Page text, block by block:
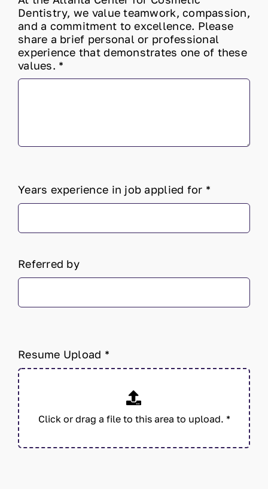
Dentistry, we value teamwork, compassion,
and a commitment to excellence. Please
share a brief personal or professional
experience that demonstrates one of these
values. *
Years experience in job applied for *
Referred by
Resume Upload *